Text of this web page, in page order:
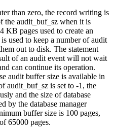
than zero, the record writing is
the audit_buf_sz when it is
KB pages used to create an
used to keep a number of audit
out to disk. The statement
of an audit event will not wait
can continue its operation.
audit buffer size is available in
audit_buf_sz is set to -1, the
and the size of database
by the database manager
buffer size is 100 pages,
65000 pages.